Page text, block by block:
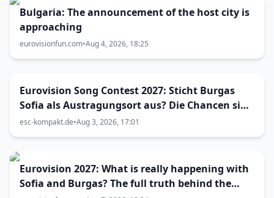
Bulgaria: The announcement of the host city is
approaching
eurovisionfun.com•Aug 4, 2026, 18:25
Eurovision Song Contest 2027: Sticht Burgas
Sofia als Austragungsort aus? Die Chancen sind
größer als gedacht
esc-kompakt.de•Aug 3, 2026, 17:01
Eurovision 2027: What is really happening with
Sofia and Burgas? The full truth behind the